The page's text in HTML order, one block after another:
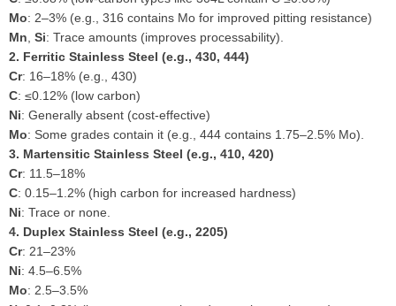
Mo: 2–3% (e.g., 316 contains Mo for improved pitting resistance)
Mn Si: Trace amounts (improves processability).
2. Ferritic Stainless Steel (e.g., 430, 444)
Cr: 16–18% (e.g., 430)
C: ≤0.12% (low carbon)
Ni: Generally absent (cost-effective)
Mo: Some grades contain it (e.g., 444 contains 1.75–2.5% Mo).
3. Martensitic Stainless Steel (e.g., 410, 420)
Cr: 11.5–18%
C: 0.15–1.2% (high carbon for increased hardness)
Ni: Trace or none.
4. Duplex Stainless Steel (e.g., 2205)
Cr: 21–23%
Ni: 4.5–6.5%
Mo: 2.5–3.5%